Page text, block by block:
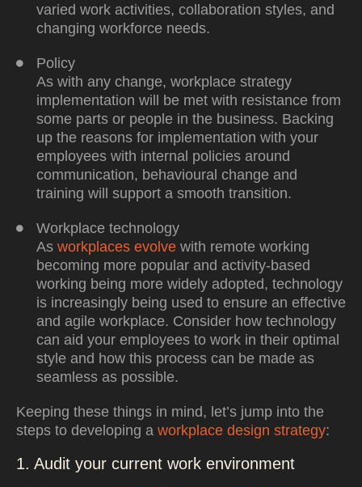
varied work activities, collaboration styles, and
changing workforce needs.
Policy
As with any change, workplace strategy
implementation will be met with resistance from
some parts or people in the business. Backing
up the reasons for implementation with your
employees with internal policies around
communication, behavioural change and
training will support a smooth transition.
Workplace technology
As workplaces evolve with remote working
becoming more popular and activity-based
working being more widely adopted, technology
is increasingly being used to ensure an effective
and agile workplace. Consider how technology
can aid your employees to work in their optimal
style and how this process can be made as
seamless as possible.
Keeping these things in mind, let’s jump into the
steps to developing a workplace design strategy:
1. Audit your current work environment